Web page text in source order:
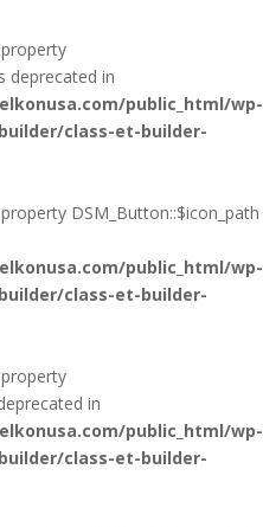
deprecated in
public_html/wp-
class-et-builder-
DSM_Button::$icon_path
public_html/wp-
class-et-builder-
in
public_html/wp-
class-et-builder-